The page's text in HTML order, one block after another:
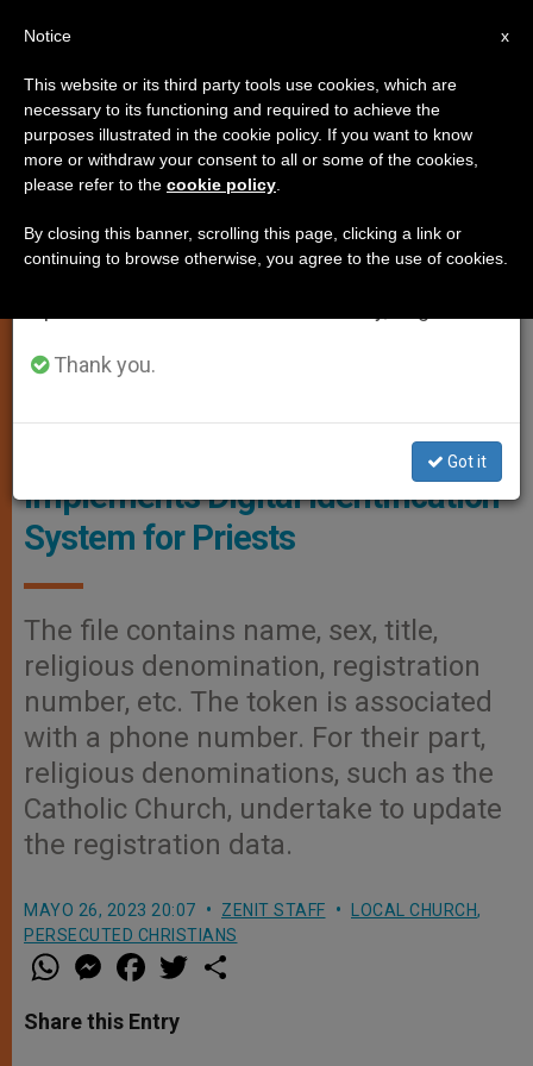
LOCAL CHURCH,PERSECUTED CHRISTIANS
Implements Digital Identification
System for Priests
The file contains name, sex, title,
religious denomination, registration
number, etc. The token is associated
with a phone number. For their part,
religious denominations, such as the
Catholic Church, undertake to update
the registration data.
MAYO 26, 2023 20:07 ZENIT STAFF LOCAL CHURCH,
PERSECUTED CHRISTIANS
W
h
t
s
M
e
s
e
a
e
b
w
Share this Entry
×
Important Notice
From July 27 to August 7 we will take our
annual break, taking advantage of the summer
period when less information is generated and
Thank you.
Got it
x
Notice
This website or its third party tools use cookies, which are
necessary to its functioning and required to achieve the
purposes illustrated in the cookie policy. If you want to know
more or withdraw your consent to all or some of the cookies,
please refer to the cookie policy
By closing this banner, scrolling this page, clicking a link or
continuing to browse otherwise, you agree to the use of cookies.